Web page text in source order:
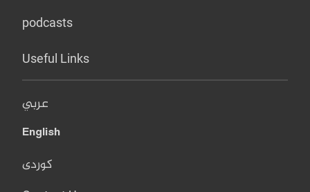
podcasts
Useful Links
عربي
English
کوردی